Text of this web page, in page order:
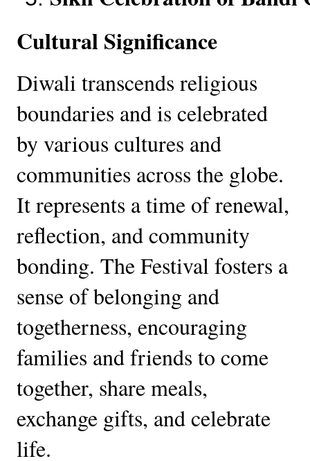
Cultural Significance
Diwali transcends religious
boundaries and is celebrated
by various cultures and
communities across the globe.
It represents a time of renewal,
reflection, and community
bonding. The Festival fosters a
sense of belonging and
togetherness, encouraging
families and friends to come
together, share meals,
exchange gifts, and celebrate
life.